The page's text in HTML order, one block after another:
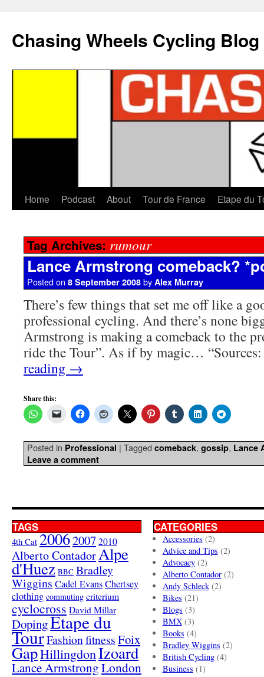
Chasing Wheels Cycling Blog
Home Podcast About Tour de France Etape du
Tag Archives: rumour
Lance Armstrong comeback?
Posted on 8 September 2008 by Alex Murray
There’s few things that set me off like a
professional cycling. And there’s none
Armstrong is making a comeback to the
ride the Tour”. As if by magic…
reading →
Share this:
Posted in Professional | Tagged comeback, gossip, Lance
Leave a comment
TAGS
4th Cat 20062007 2010
Alberto ContadorAlpe
d'Huez BBC Bradley
Wiggins Cadel EvansChertsey
clothing commuting criterium
cyclocross David Millar
DopingEtape du
TourFashionfitnessFoix
GapHillingdonIzoard
Lance ArmstrongLondon
CATEGORIES
Accessories (2)
Advice and Tips (2)
Advocacy(2)
Alberto Contador(2)
Andy Schleck(2)
Bikes (21)
Blogs (3)
BMX(3)
Books (4)
Bradley Wiggins (2)
British Cycling(4)
Business (1)